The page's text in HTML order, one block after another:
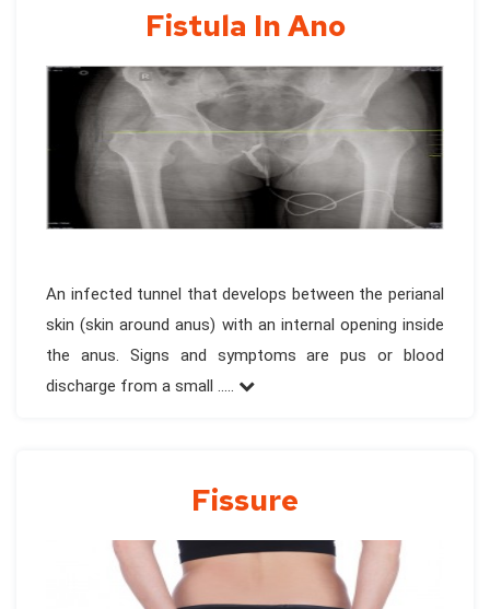
Fistula In Ano
An infected tunnel that develops between the perianal
skin (skin around anus) with an internal opening inside
the anus. Signs and symptoms are pus or blood
discharge from a small .....
Fissure